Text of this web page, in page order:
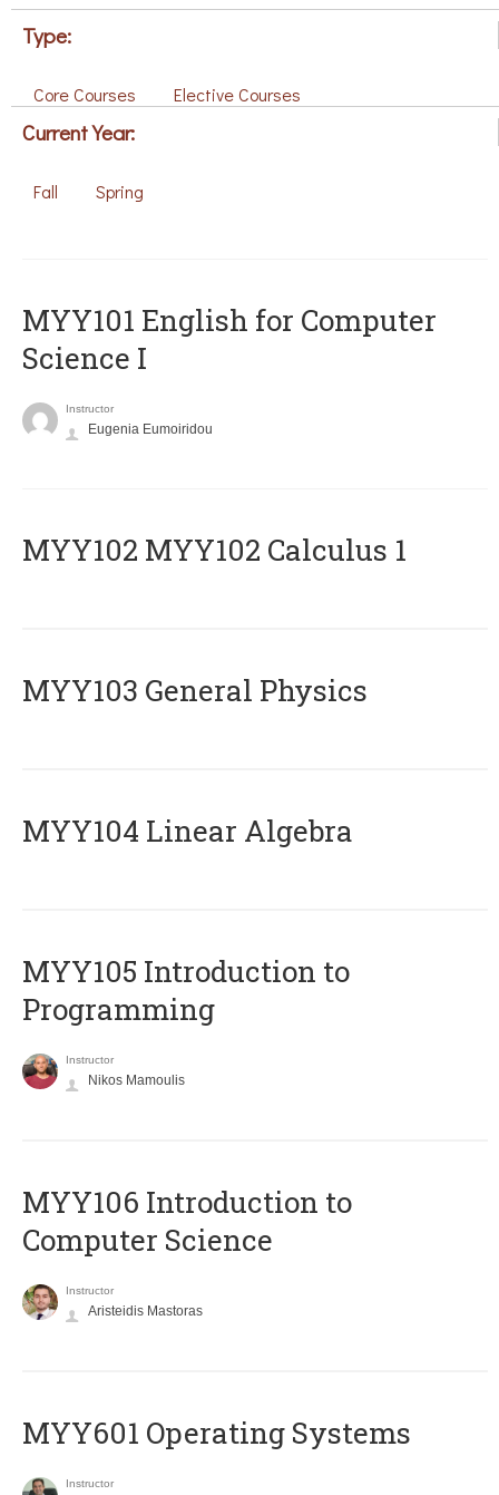
Type:
Core Courses Elective Courses
Current Year:
Fall Spring
MYY101 English for Computer
Science I
Instructor
Eugenia Eumoiridou
ΜΥΥ102 MYY102 Calculus 1
MYY103 General Physics
MYY104 Linear Algebra
MYY105 Introduction to
Programming
Instructor
Nikos Mamoulis
MYY106 Introduction to
Computer Science
Instructor
Aristeidis Mastoras
MYY601 Operating Systems
Instructor